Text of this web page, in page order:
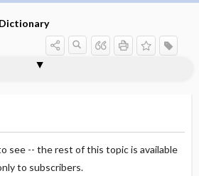
see -- the rest of this topic is available
to subscribers.
splint